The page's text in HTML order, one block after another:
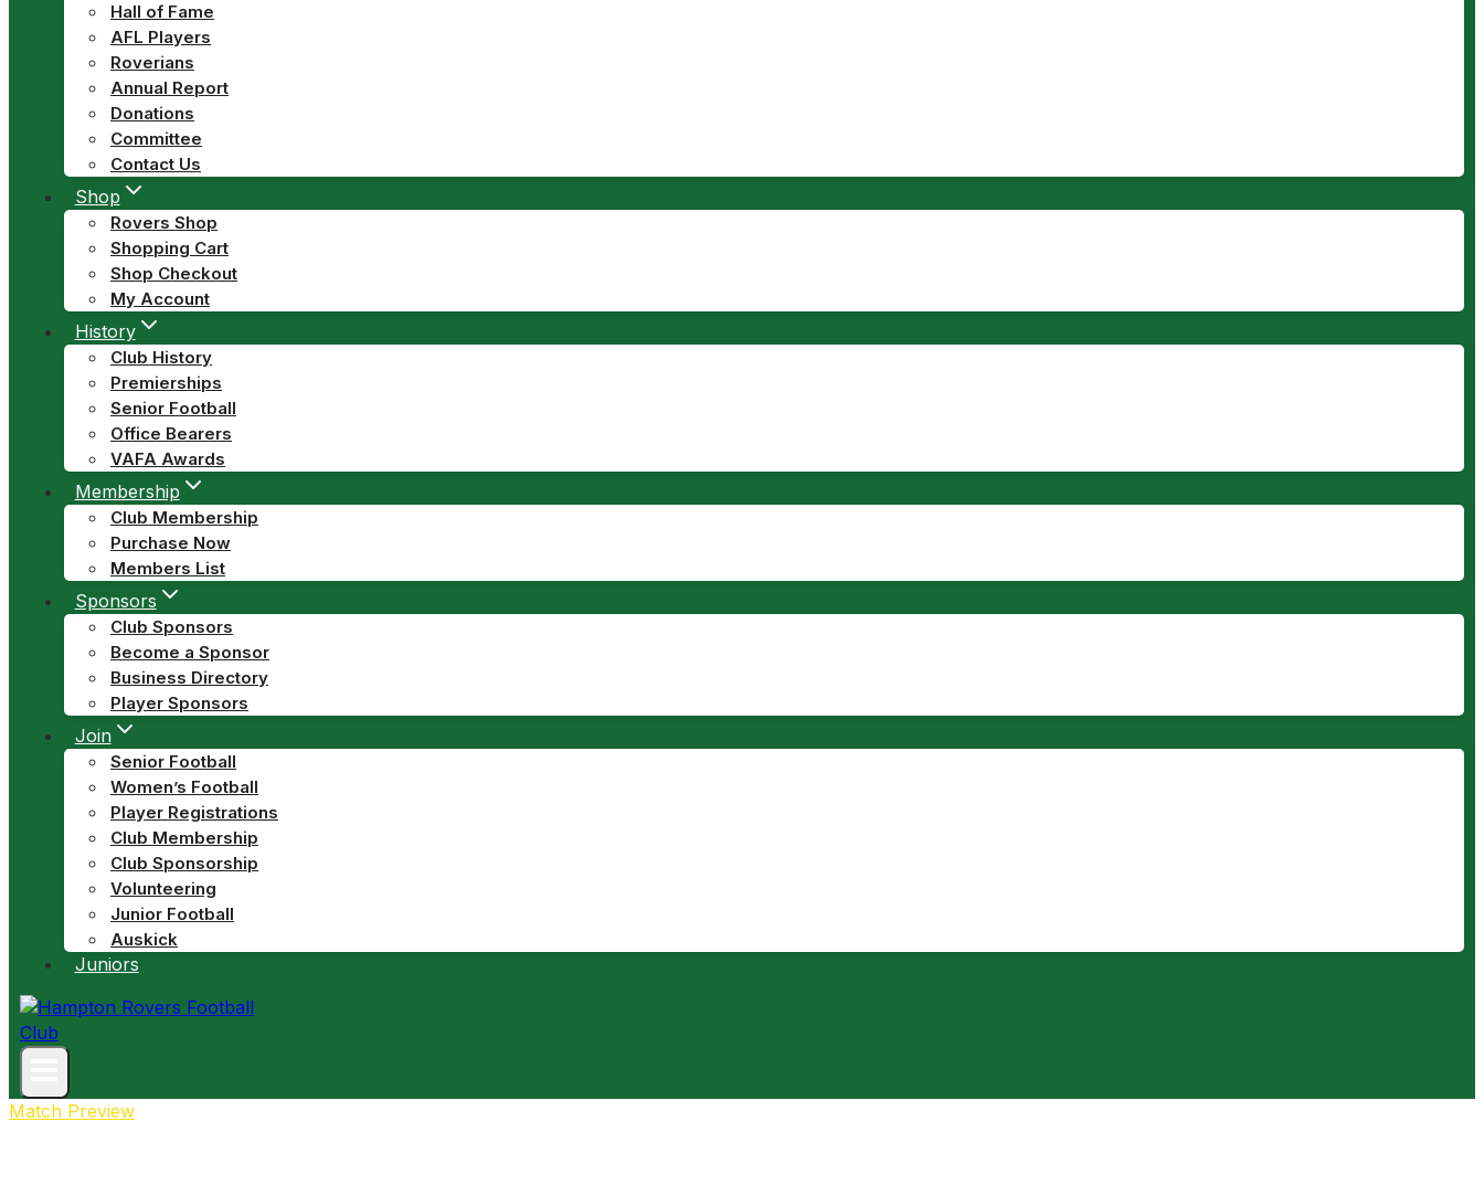
Hall of Fame
AFL Players
Roverians
Annual Report
Donations
Committee
Contact Us
Shop
Rovers Shop
Shopping Cart
Shop Checkout
My Account
History
Club History
Premierships
Senior Football
Office Bearers
VAFA Awards
Membership
Club Membership
Purchase Now
Members List
Sponsors
Club Sponsors
Become a Sponsor
Business Directory
Player Sponsors
Join
Senior Football
Women’s Football
Player Registrations
Club Membership
Club Sponsorship
Volunteering
Junior Football
Auskick
Juniors
Match Preview